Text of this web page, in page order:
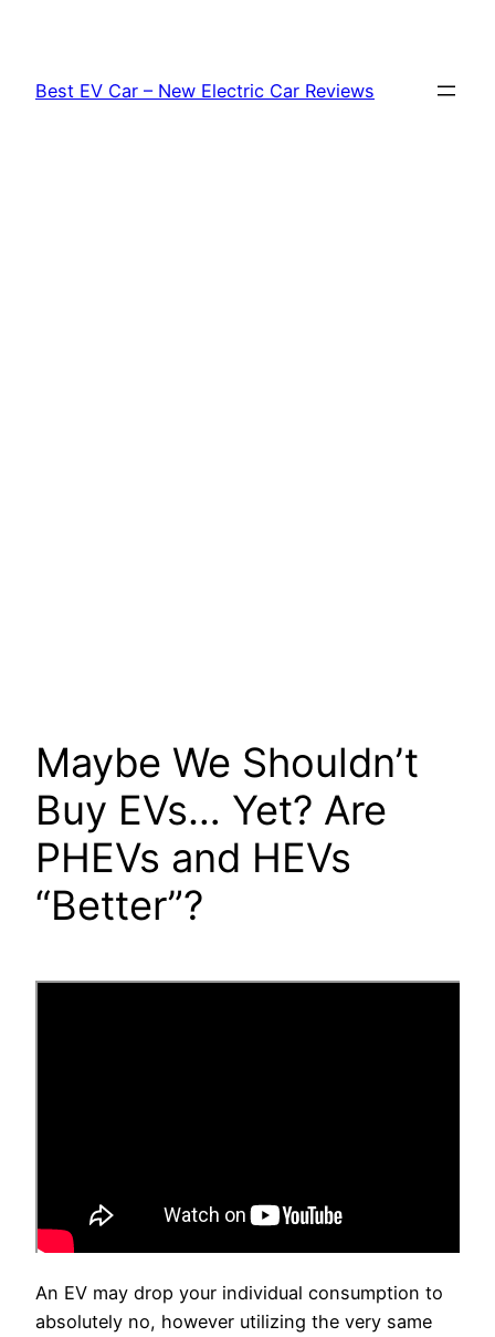
content
Best EV Car – New Electric Car Reviews
Maybe We Shouldn’t
Buy EVs… Yet? Are
PHEVs and HEVs
“Better”?
An EV may drop your individual consumption to
absolutely no, however utilizing the very same